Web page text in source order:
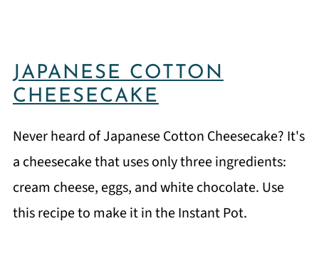
JAPANESE COTTON
CHEESECAKE
Never heard of Japanese Cotton Cheesecake? It's
a cheesecake that uses only three ingredients:
cream cheese, eggs, and white chocolate. Use
this recipe to make it in the Instant Pot.